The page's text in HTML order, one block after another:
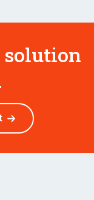
solution